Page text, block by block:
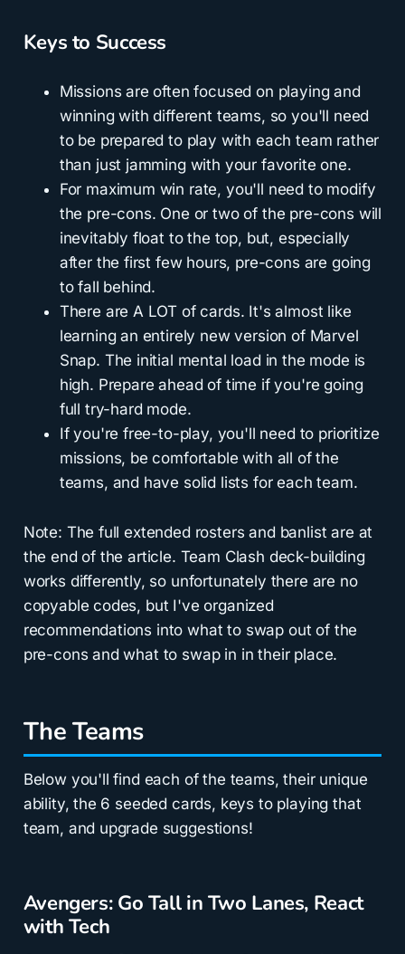
Keys to Success
Missions are often focused on playing and
winning with different teams, so you'll need
to be prepared to play with each team rather
than just jamming with your favorite one.
For maximum win rate, you'll need to modify
the pre-cons. One or two of the pre-cons will
inevitably float to the top, but, especially
after the first few hours, pre-cons are going
to fall behind.
There are A LOT of cards. It's almost like
learning an entirely new version of Marvel
Snap. The initial mental load in the mode is
high. Prepare ahead of time if you're going
full try-hard mode.
If you're free-to-play, you'll need to prioritize
missions, be comfortable with all of the
teams, and have solid lists for each team.
Note: The full extended rosters and banlist are at
the end of the article. Team Clash deck-building
works differently, so unfortunately there are no
copyable codes, but I've organized
recommendations into what to swap out of the
pre-cons and what to swap in in their place.
The Teams
Below you'll find each of the teams, their unique
ability, the 6 seeded cards, keys to playing that
team, and upgrade suggestions!
Avengers: Go Tall in Two Lanes, React
with Tech